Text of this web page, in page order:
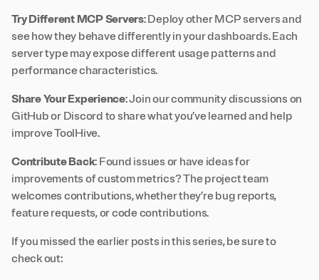
Try Different MCP Servers: Deploy other MCP servers and
see how they behave differently in your dashboards. Each
server type may expose different usage patterns and
performance characteristics.
Share Your Experience: Join our community discussions on
GitHubor Discord to share what you’ve learned and help
improve ToolHive.
Contribute Back: Found issues or have ideas for
improvements of custom metrics? The project team
welcomes contributions, whether they’re bug reports,
feature requests, or code contributions.
If you missed the earlier posts in this series, be sure to
check out: